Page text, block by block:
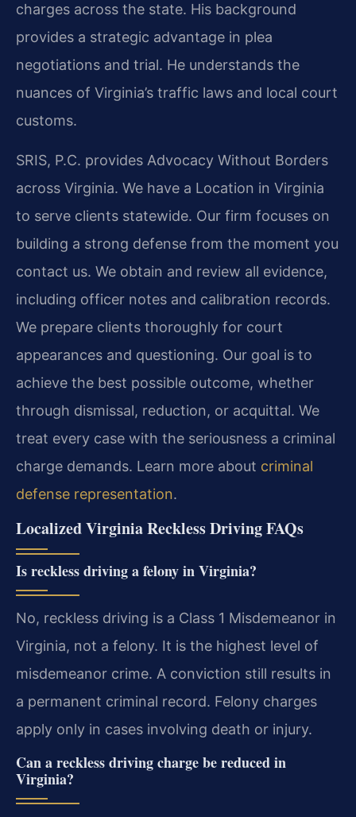
charges across the state. His background
provides a strategic advantage in plea
negotiations and trial. He understands the
nuances of Virginia’s traffic laws and local court
customs.
SRIS, P.C. provides Advocacy Without Borders
across Virginia. We have a Location in Virginia
to serve clients statewide. Our firm focuses on
building a strong defense from the moment you
contact us. We obtain and review all evidence,
including officer notes and calibration records.
We prepare clients thoroughly for court
appearances and questioning. Our goal is to
achieve the best possible outcome, whether
through dismissal, reduction, or acquittal. We
treat every case with the seriousness a criminal
charge demands. Learn more about criminal
defense representation.
Localized Virginia Reckless Driving FAQs
Is reckless driving a felony in Virginia?
No, reckless driving is a Class 1 Misdemeanor in
Virginia, not a felony. It is the highest level of
misdemeanor crime. A conviction still results in
a permanent criminal record. Felony charges
apply only in cases involving death or injury.
Can a reckless driving charge be reduced in
Virginia?